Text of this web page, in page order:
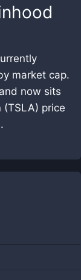
market cap.
now sits
(TSLA) price